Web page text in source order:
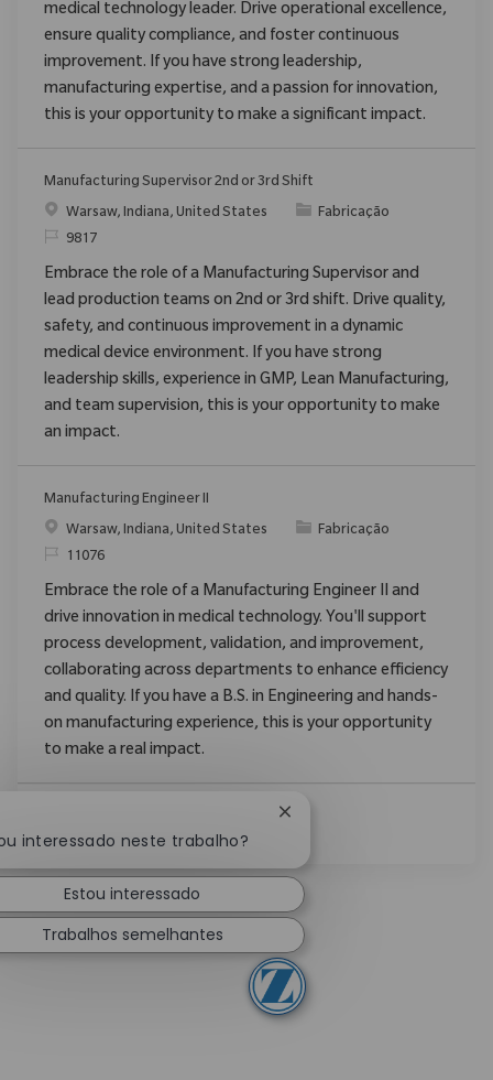
medical technology leader. Drive operational excellence,
ensure quality compliance, and foster continuous
improvement. If you have strong leadership,
manufacturing expertise, and a passion for innovation,
this is your opportunity to make a significant impact.
Manufacturing Supervisor 2nd or 3rd Shift
Localização
Warsaw, Indiana, United States Categoria
Fabricação
ReqId9817
Embrace the role of a Manufacturing Supervisor and
lead production teams on 2nd or 3rd shift. Drive quality,
safety, and continuous improvement in a dynamic
medical device environment. If you have strong
leadership skills, experience in GMP, Lean Manufacturing,
and team supervision, this is your opportunity to make
an impact.
Manufacturing Engineer II
Localização
Warsaw, Indiana, United States Categoria
Fabricação
ReqId11076
Embrace the role of a Manufacturing Engineer II and
drive innovation in medical technology. You'll support
process development, validation, and improvement,
collaborating across departments to enhance efficiency
and quality. If you have a B.S. in Engineering and hands-
on manufacturing experience, this is your opportunity
to make a real impact.
interessado neste trabalho?
Fechar notificação de
Estou interessado
Trabalhos semelhantes